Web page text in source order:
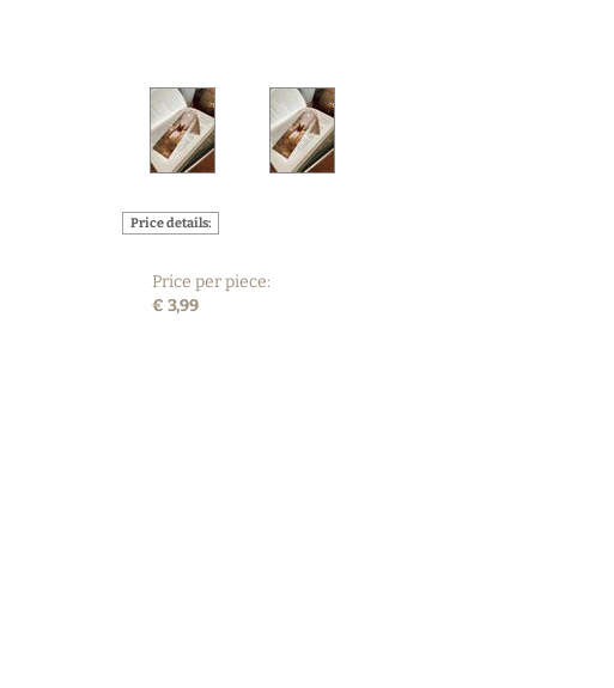
Price details:
Price per piece:
€ 3,99